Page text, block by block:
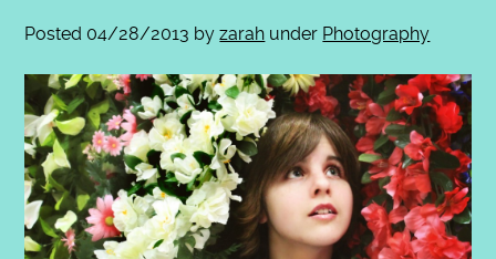
Posted 04/28/2013 byzarah under Photography